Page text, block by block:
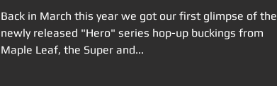
Back in March this year we got our first glimpse of the
newly released "Hero" series hop-up buckings from
Maple Leaf, the Super and...